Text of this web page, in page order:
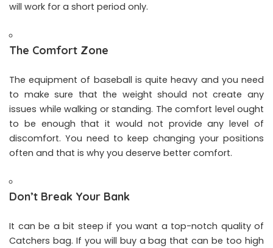
will work for a short period only.
The Comfort Zone
The equipment of baseball is quite heavy and you need
to make sure that the weight should not create any
issues while walking or standing. The comfort level ought
to be enough that it would not provide any level of
discomfort. You need to keep changing your positions
often and that is why you deserve better comfort.
Don’t Break Your Bank
It can be a bit steep if you want a top-notch quality of
Catchers bag. If you will buy a bag that can be too high